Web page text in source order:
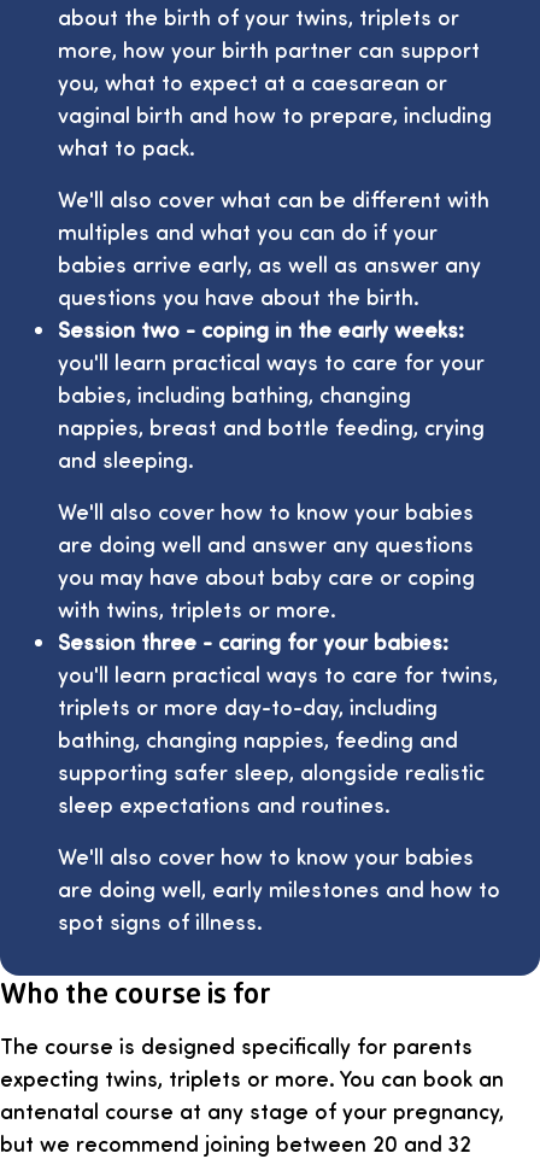
about the birth of your twins, triplets or
more, how your birth partner can support
you, what to expect at a caesarean or
vaginal birth and how to prepare, including
what to pack.
We'll also cover what can be different with
multiples and what you can do if your
babies arrive early, as well as answer any
questions you have about the birth.
Session two - coping in the early weeks:
you'll learn practical ways to care for your
babies, including bathing, changing
nappies, breast and bottle feeding, crying
and sleeping.
We'll also cover how to know your babies
are doing well and answer any questions
you may have about baby care or coping
with twins, triplets or more.
Session three - caring for your babies:
you'll learn practical ways to care for twins,
triplets or more day-to-day, including
bathing, changing nappies, feeding and
supporting safer sleep, alongside realistic
sleep expectations and routines.
We'll also cover how to know your babies
are doing well, early milestones and how to
spot signs of illness.
Who the course is for
The course is designed specifically for parents
expecting twins, triplets or more. You can book an
antenatal course at any stage of your pregnancy,
but we recommend joining between 20 and 32